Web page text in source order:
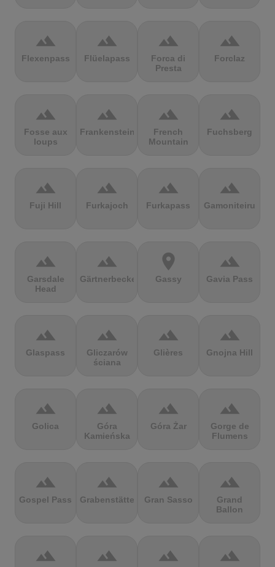
terrain
Flexenpass
terrain
Flüelapass
terrain
Forca di
Presta
terrain
Forclaz
terrain
Fosse aux
loups
terrain
Frankenstein
terrain
French
Mountain
terrain
Fuchsberg
terrain
Fuji Hill
terrain
Furkajoch
terrain
Furkapass
terrain
Gamoniteiru
terrain
Garsdale
Head
terrain
Gärtnerbecken
location_on
Gassy
terrain
Gavia Pass
terrain
Glaspass
terrain
Gliczarów
ściana
terrain
Glières
terrain
Gnojna Hill
terrain
Golica
terrain
Góra
Kamieńska
terrain
Góra Żar
terrain
Gorge de
Flumens
terrain
Gospel Pass
terrain
Grabenstätter
terrain
Gran Sasso
terrain
Grand
Ballon
terrain terrain terrain terrain